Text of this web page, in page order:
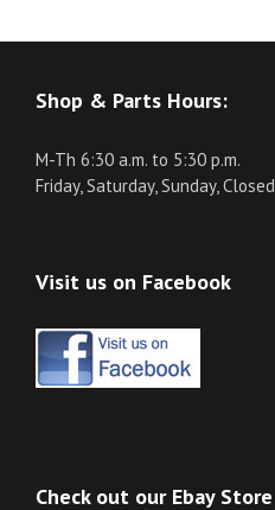
Shop & Parts Hours:
M-Th 6:30 a.m. to 5:30 p.m.
Friday, Saturday, Sunday, Closed
Visit us on Facebook
Check out our Ebay Store